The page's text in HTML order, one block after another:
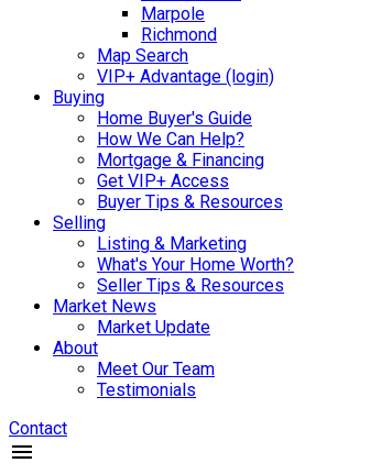
Marpole
Richmond
Map Search
VIP+ Advantage (login)
Buying
Home Buyer's Guide
How We Can Help?
Mortgage & Financing
Get VIP+ Access
Buyer Tips & Resources
Selling
Listing & Marketing
What's Your Home Worth?
Seller Tips & Resources
Market News
Market Update
About
Meet Our Team
Testimonials
Contact